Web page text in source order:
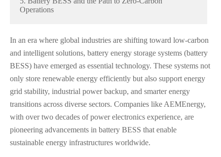
Operations
In an era where global industries are shifting toward low-carbon
and intelligent solutions, battery energy storage systems (battery
BESS) have emerged as essential technology. These systems not
only store renewable energy efficiently but also support energy
grid stability, industrial power backup, and smarter energy
transitions across diverse sectors. Companies like AEMEnergy,
with over two decades of power electronics experience, are
pioneering advancements in battery BESS that enable
sustainable energy infrastructures worldwide.